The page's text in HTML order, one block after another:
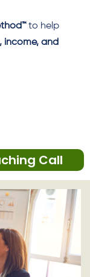
to help
income, and
Call